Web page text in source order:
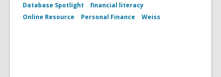
Database Spotlight
financial literacy
Online Resource
Personal Finance Weiss